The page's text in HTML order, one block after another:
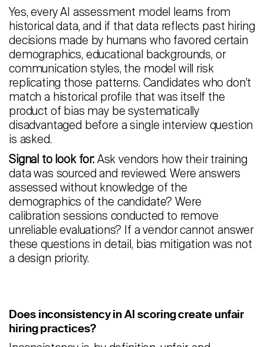
Contact
Candidates
Recruiter Login
Schedule Demo
Yes, every AI assessment model learns from
historical data, and if that data reflects past hiring
decisions made by humans who favored certain
demographics, educational backgrounds, or
communication styles, the model will risk
replicating those patterns. Candidates who don't
match a historical profile that was itself the
product of bias may be systematically
disadvantaged before a single interview question
is asked.
Signal to look for:Ask vendors how their training
data was sourced and reviewed. Were answers
assessed without knowledge of the
demographics of the candidate? Were
calibration sessions conducted to remove
unreliable evaluations? If a vendor cannot answer
these questions in detail, bias mitigation was not
a design priority.
Does inconsistency in AI scoring create unfair
hiring practices?